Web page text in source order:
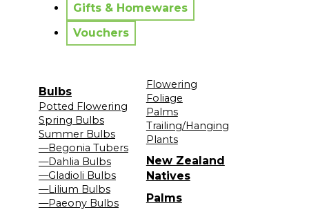
Gifts & Homewares
Vouchers
Bulbs
Potted Flowering
Spring Bulbs
Summer Bulbs
—Begonia Tubers
—Dahlia Bulbs
—Gladioli Bulbs
—Lilium Bulbs
—Paeony Bulbs
Flowering
Foliage
Palms
Trailing/Hanging
Plants
New Zealand
Natives
Palms